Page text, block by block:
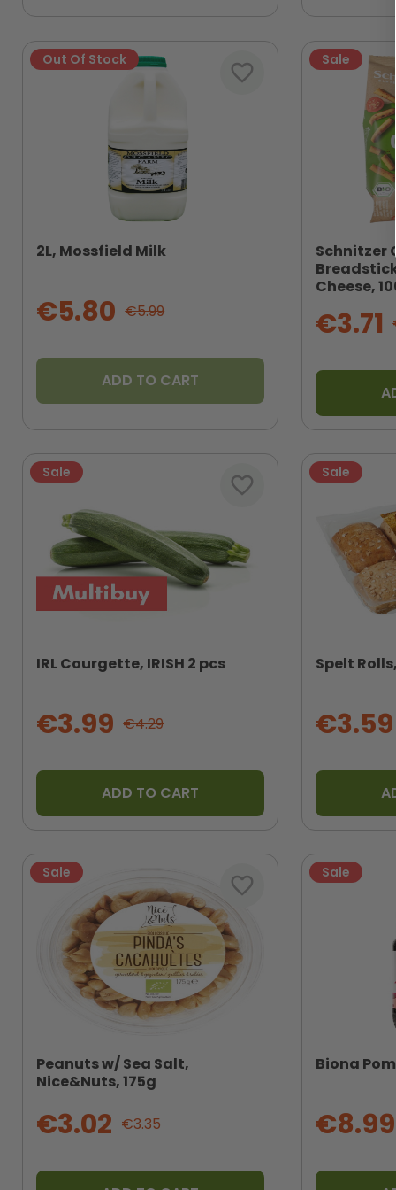
2L, Mossfield Milk
Out Of Stock
€5.99
€5.80
ADD TO CART
favorite_border
Schnitzer
Cheese,
Sale
€3.71
IRL Courgette, IRISH 2 pcs
Sale
€4.29
€3.99
ADD TO CART
favorite_border
Spelt
Sale
€3.59
Peanuts w/ Sea Salt,
Nice&Nuts, 175g
Sale
€3.35
€3.02
favorite_border
Biona
Sale
€8.99